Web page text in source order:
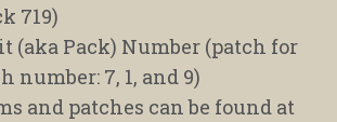
719)
(aka Pack) Number (patch for
number: 7, 1, and 9)
and patches can be found at